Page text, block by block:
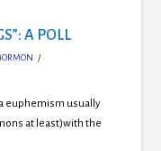
A POLL
euphemism usually
at least)with the